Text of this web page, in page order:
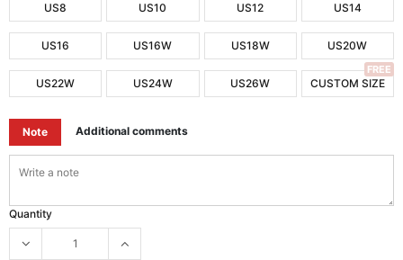
US8 US10 US12 US14
US16 US16W US18W US20W
US22W US24W US26W CUSTOM SIZE
FREE
Note Additional comments
Quantity